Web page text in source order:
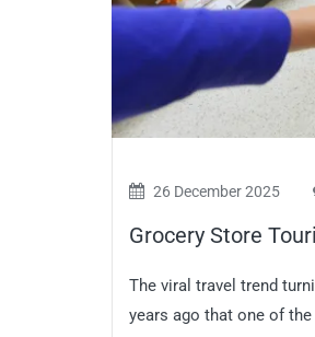
26 December 2025
Grocery Store
The viral travel trend
years ago that one of